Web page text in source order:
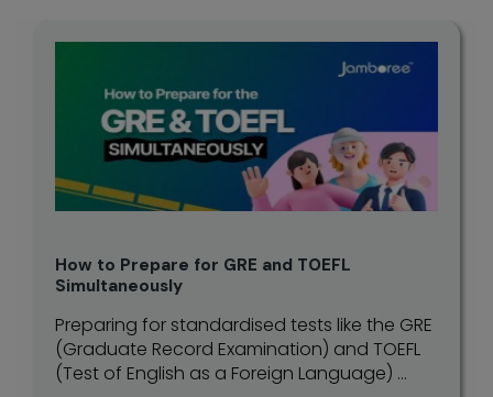
How to Prepare for GRE and TOEFL
Simultaneously
Preparing for standardised tests like the GRE
(Graduate Record Examination) and TOEFL
(Test of English as a Foreign Language) ...